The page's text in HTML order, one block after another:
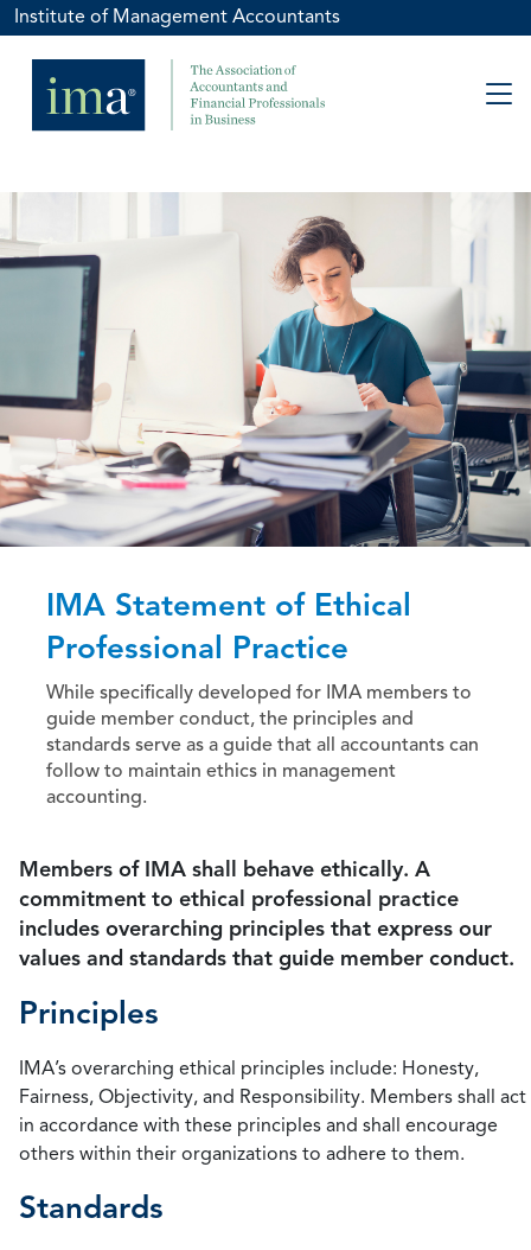
Institute of Management Accountants
IMA Statement of Ethical
Professional Practice
While specifically developed for IMA members to
guide member conduct, the principles and
standards serve as a guide that all accountants can
follow to maintain ethics in management
accounting.
Members of IMA shall behave ethically. A
commitment to ethical professional practice
includes overarching principles that express our
values and standards that guide member conduct.
Principles
IMA’s overarching ethical principles include: Honesty,
Fairness, Objectivity, and Responsibility. Members shall act
in accordance with these principles and shall encourage
others within their organizations to adhere to them.
Standards